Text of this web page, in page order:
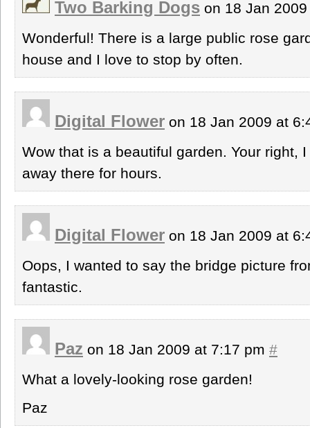
Two Barking Dogs on 18 Jan
Wonderful! There is a large public rose
house and I love to stop by often.
Digital Flower on 18 Jan 2009 at
Wow that is a beautiful garden. Your right,
away there for hours.
Digital Flower on 18 Jan 2009 at
Oops, I wanted to say the bridge picture
fantastic.
Paz on 18 Jan 2009 at 7:17 pm #
What a lovely-looking rose garden!
Paz